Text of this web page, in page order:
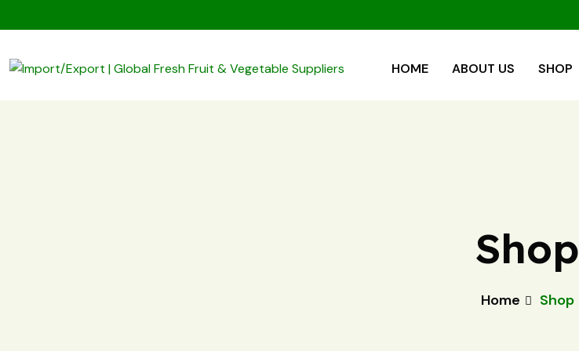
HOME ABOUT US SHOP
Shop
Home Shop